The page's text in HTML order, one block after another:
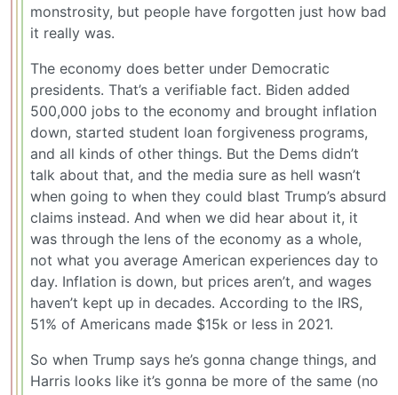
monstrosity, but people have forgotten just how bad
it really was.
The economy does better under Democratic
presidents. That’s a verifiable fact. Biden added
500,000 jobs to the economy and brought inflation
down, started student loan forgiveness programs,
and all kinds of other things. But the Dems didn’t
talk about that, and the media sure as hell wasn’t
when going to when they could blast Trump’s absurd
claims instead. And when we did hear about it, it
was through the lens of the economy as a whole,
not what you average American experiences day to
day. Inflation is down, but prices aren’t, and wages
haven’t kept up in decades. According to the IRS,
51% of Americans made $15k or less in 2021.
So when Trump says he’s gonna change things, and
Harris looks like it’s gonna be more of the same (no